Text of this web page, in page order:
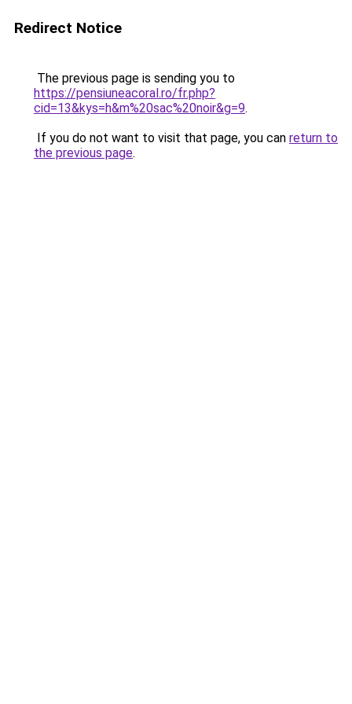
Redirect Notice
The previous page is sending you to
https://pensiuneacoral.ro/fr.php?
cid=13&kys=h&m%20sac%20noir&g=9.
If you do not want to visit that page, you can return to
the previous page.